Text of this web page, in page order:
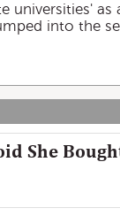
universities'
into the
She